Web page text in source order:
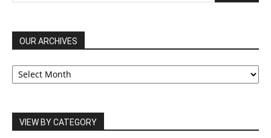
OUR ARCHIVES
OUR
ARCHIVES
VIEW BY CATEGORY